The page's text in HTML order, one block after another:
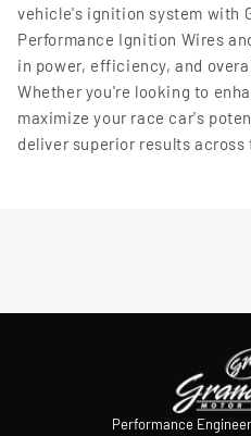
vehicle's ignition system with
Performance Ignition Wires
in power, efficiency, and
Whether you're looking to
maximize your race car's
deliver superior results across
Performance